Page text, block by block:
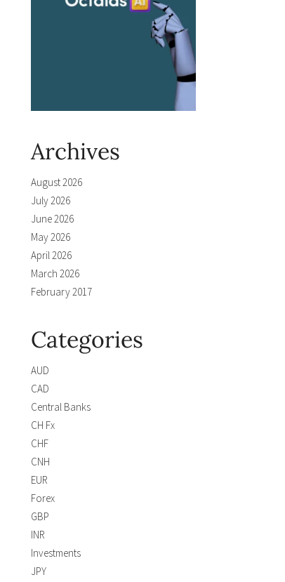
Archives
August 2026
July 2026
June 2026
May 2026
April 2026
March 2026
February 2017
Categories
AUD
CAD
Central Banks
CH Fx
CHF
CNH
EUR
Forex
GBP
INR
Investments
JPY